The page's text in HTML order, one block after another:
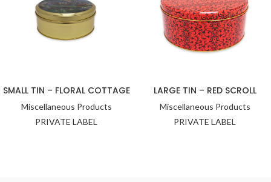
SMALL TIN – FLORAL COTTAGE
Miscellaneous Products
PRIVATE LABEL
LARGE TIN – RED SCROLL
Miscellaneous Products
PRIVATE LABEL